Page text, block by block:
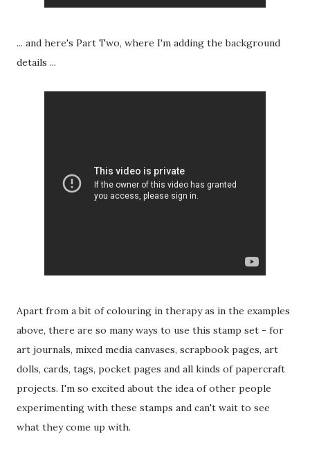
... and here's Part Two, where I'm adding the background
details ...
Apart from a bit of colouring in therapy as in the examples
above, there are so many ways to use this stamp set - for
art journals, mixed media canvases, scrapbook pages, art
dolls, cards, tags, pocket pages and all kinds of papercraft
projects. I'm so excited about the idea of other people
experimenting with these stamps and can't wait to see
what they come up with.